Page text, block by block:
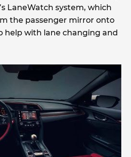
LaneWatch system, which
the passenger mirror onto
help with lane changing and